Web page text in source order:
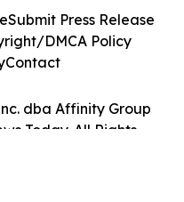
dba Affinity Group
Today. All Rights
Submit Press Release
DMCA Policy
Contact